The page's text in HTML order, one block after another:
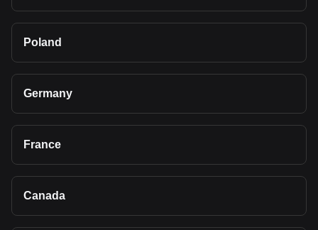
Poland
Germany
France
Canada